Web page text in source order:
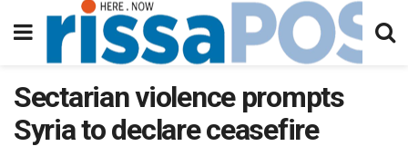
Sectarian violence prompts
Syria to declare ceasefire